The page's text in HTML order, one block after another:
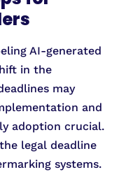
AI-generated
in the
may
and
adoption crucial.
legal deadline
systems.